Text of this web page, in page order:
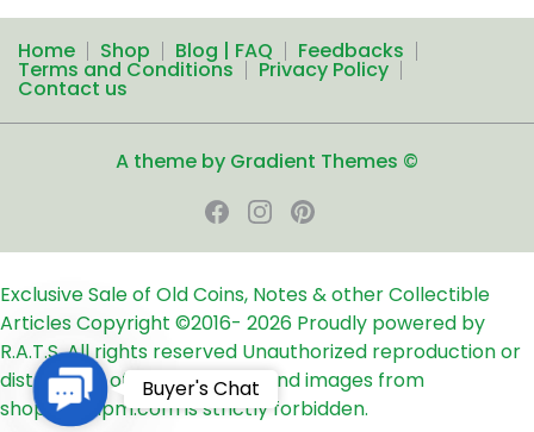
Home Shop Blog | FAQ Feedbacks
Terms and Conditions Privacy Policy
Contact us
A theme by Gradient Themes ©
Exclusive Sale of Old Coins, Notes & other Collectible
ArticlesCopyright ©2016- 2026 Proudly powered by
R.A.T.S. All rights reserved Unauthorized reproduction or
distribution of any text, links and images from
shop24ampm.com is strictly forbidden.
Contact
Us
Buyer's Chat